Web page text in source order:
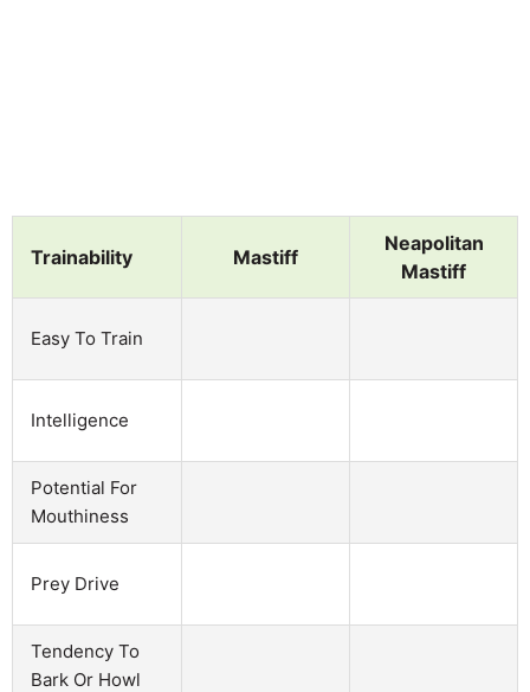
Trainability Mastiff
Neapolitan
Mastiff
Easy To Train
Intelligence
Potential For
Mouthiness
Prey Drive
Tendency To
Bark Or Howl